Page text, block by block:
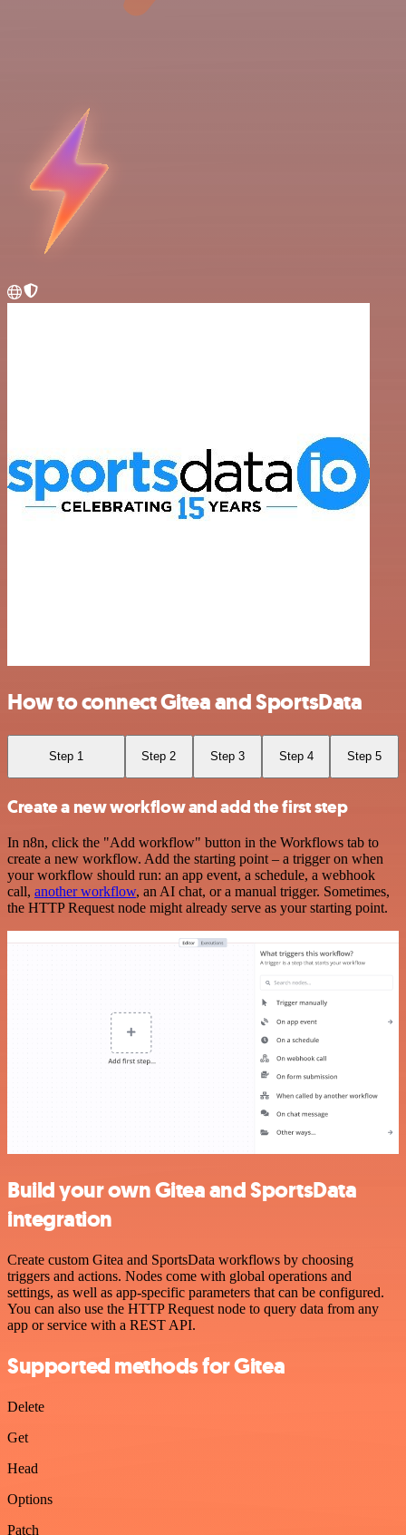
How to connect Gitea and SportsData
Step 1 Step 2 Step 3 Step 4 Step 5
Create a new workflow and add the first step
In n8n, click the "Add workflow" button in the Workflows tab to
create a new workflow. Add the starting point – a trigger on when
your workflow should run: an app event, a schedule, a webhook
call, another workflow, an AI chat, or a manual trigger. Sometimes,
the HTTP Request node might already serve as your starting point.
Build your own Gitea and SportsData
integration
Create custom Gitea and SportsData workflows by choosing
triggers and actions. Nodes come with global operations and
settings, as well as app-specific parameters that can be configured.
You can also use the HTTP Request node to query data from any
app or service with a REST API.
Supported methods for Gitea
Delete
Get
Head
Options
Patch